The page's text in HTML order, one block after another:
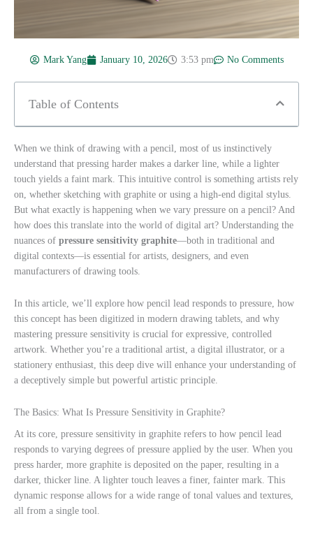
Mark Yang January 10, 2026 3:53 pm No Comments
Table of Contents
When we think of drawing with a pencil, most of us instinctively
understand that pressing harder makes a darker line, while a lighter
touch yields a faint mark. This intuitive control is something artists rely
on, whether sketching with graphite or using a high-end digital stylus.
But what exactly is happening when we vary pressure on a pencil? And
how does this translate into the world of digital art? Understanding the
nuances of pressure sensitivity graphite—both in traditional and
digital contexts—is essential for artists, designers, and even
manufacturers of drawing tools.
In this article, we’ll explore how pencil lead responds to pressure, how
this concept has been digitized in modern drawing tablets, and why
mastering pressure sensitivity is crucial for expressive, controlled
artwork. Whether you’re a traditional artist, a digital illustrator, or a
stationery enthusiast, this deep dive will enhance your understanding of
a deceptively simple but powerful artistic principle.
The Basics: What Is Pressure Sensitivity in Graphite?
At its core, pressure sensitivity in graphite refers to how pencil lead
responds to varying degrees of pressure applied by the user. When you
press harder, more graphite is deposited on the paper, resulting in a
darker, thicker line. A lighter touch leaves a finer, fainter mark. This
dynamic response allows for a wide range of tonal values and textures,
all from a single tool.